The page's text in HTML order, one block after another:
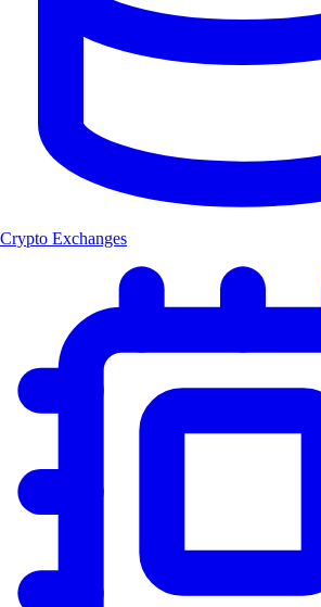
Crypto Exchanges